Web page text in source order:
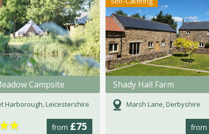
Campsite
Harborough, Leicestershire
from £75
★
Shady Hall Farm
Marsh Lane, Derbyshire
from